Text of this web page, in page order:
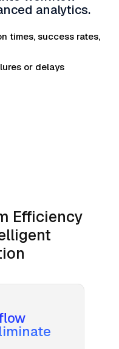
analytics.
times, success rates,
or delays
Efficiency